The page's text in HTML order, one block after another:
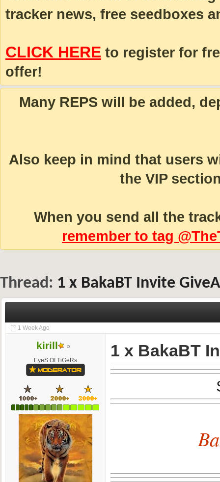
tracker news, free seedboxes
CLICK HERE to register for
offer!
Many REPS will be added,
Also keep in mind that users
the VIP
When you send all the
remember to tag
Thread: 1 x BakaBT Invite
1 Week Ago
kirill
EyeS Of TiGeRs
1 x BakaBT